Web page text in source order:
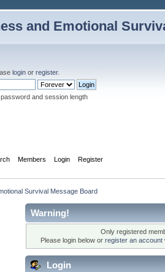
and Emotional
login or register.
and session length
Members Login Register
Survival Message Board
Warning!
Only registered
Please login below or register an account
Login